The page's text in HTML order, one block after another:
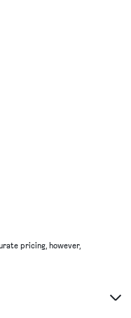
pricing, however,